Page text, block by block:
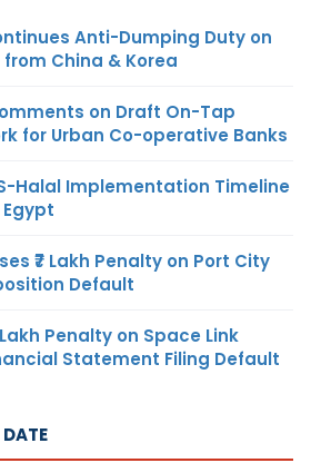
Anti-Dumping Duty on
China & Korea
on Draft On-Tap
for Urban Co-operative Banks
Halal Implementation Timeline
₹7 Lakh Penalty on Port City
Default
Penalty on Space Link
Statement Filing Default